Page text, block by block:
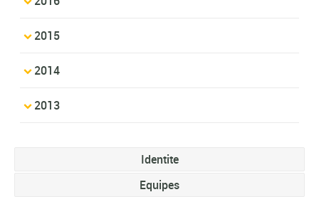
2015
2014
2013
Identite
Equipes